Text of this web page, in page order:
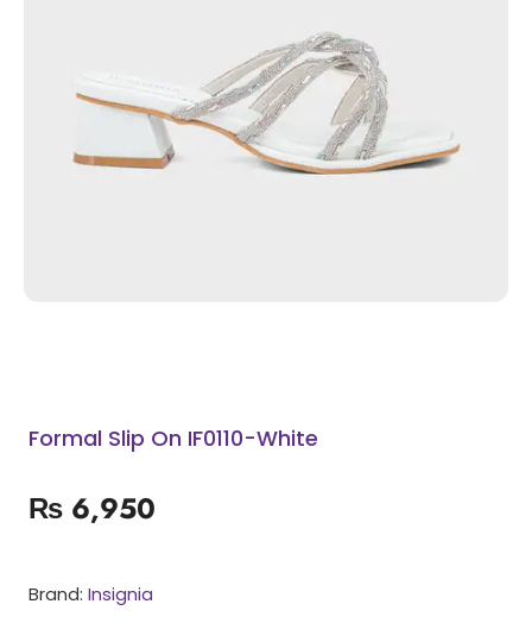
Formal Slip On IF0110-White
₨ 6,950
Brand: Insignia